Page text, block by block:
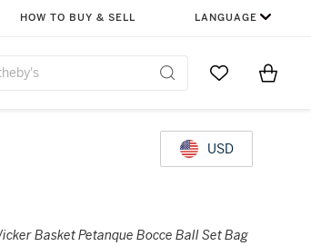
HOW TO BUY & SELL LANGUAGE
Go to MyItems
USD
Basket Petanque Bocce Ball Set Bag